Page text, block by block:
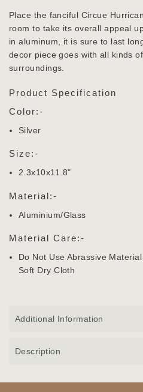
Place the fanciful Circue
room to take its overall appeal
in aluminum, it is sure to last
decor piece goes with all kinds
surroundings.
Product Specification
Color:-
Silver
Size:-
2.3x10x11.8"
Material:-
Aluminium/Glass
Material Care:-
Do Not Use Abrassive
Soft Dry Cloth
Additional Information
Description